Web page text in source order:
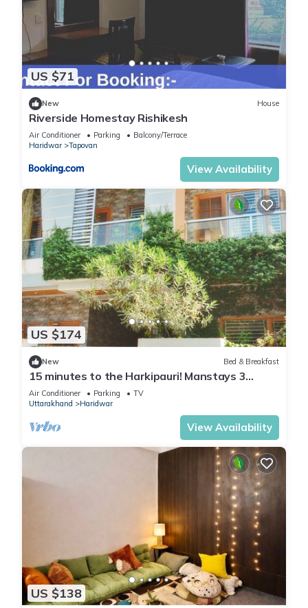
US $71
New House
Riverside Homestay Rishikesh
Air Conditioner Parking
Balcony/Terrace
Haridwar
Tapovan
View Availability
US $174
New Bed & Breakfast
15 minutes to the Harkipauri! Manstays 3
bedroom condo with Balcony & parking!
Air Conditioner Parking
TV
Uttarakhand
Haridwar
View Availability
US $138